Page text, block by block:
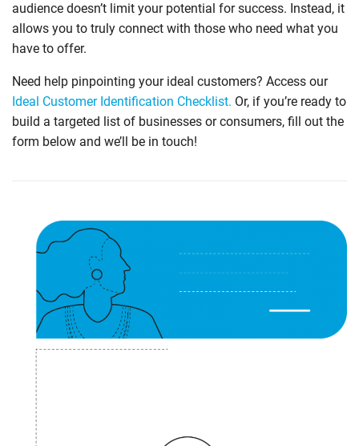
audience doesn’t limit your potential for success. Instead, it
allows you to truly connect with those who need what you
have to offer.
Need help pinpointing your ideal customers? Access our
Ideal Customer Identification Checklist. Or, if you’re ready to
build a targeted list of businesses or consumers, fill out the
form below and we’ll be in touch!